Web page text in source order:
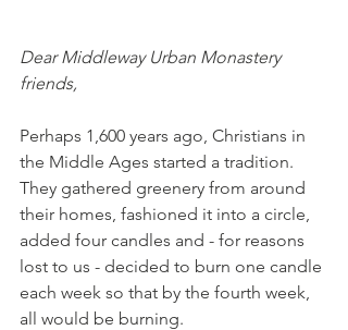
Dear Middleway Urban Monastery
friends,
Perhaps 1,600 years ago, Christians in
the Middle Ages started a tradition.
They gathered greenery from around
their homes, fashioned it into a circle,
added four candles and - for reasons
lost to us - decided to burn one candle
each week so that by the fourth week,
all would be burning.